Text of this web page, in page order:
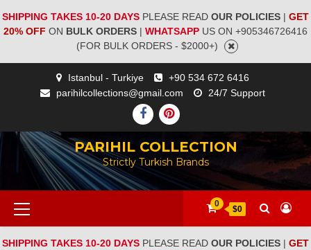
SHIPPING TAKES 10-20 DAYS PLEASE READ OUR POLICIES | GET
20% OFF ON BULK ORDERS | WHATSAPP US ON +905346726416
(FOR BULK ORDERS - $2000+)
Istanbul - Turkiye
+90 534 672 6416
parihilcollections@gmail.com
24/7 Support
PARIHIL COLLECTION
Strictly Turkish Brands
0
$0
SHIPPING TAKES 10-20 DAYS PLEASE READ OUR POLICIES | GET